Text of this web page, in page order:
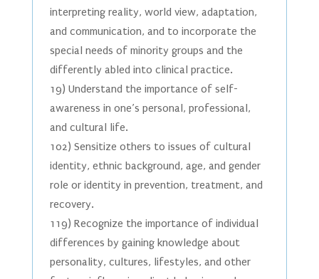
interpreting reality, world view, adaptation,
and communication, and to incorporate the
special needs of minority groups and the
differently abled into clinical practice.
19) Understand the importance of self-
awareness in one’s personal, professional,
and cultural life.
102) Sensitize others to issues of cultural
identity, ethnic background, age, and gender
role or identity in prevention, treatment, and
recovery.
119) Recognize the importance of individual
differences by gaining knowledge about
personality, cultures, lifestyles, and other